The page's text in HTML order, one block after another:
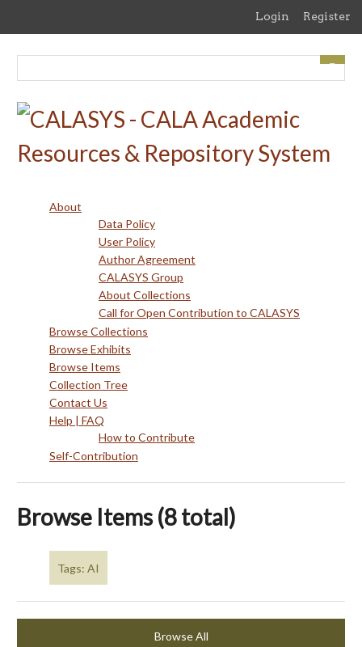
content
Login Register
About
Data Policy
User Policy
Author Agreement
CALASYS Group
About Collections
Call for Open Contribution to CALASYS
Browse Collections
Browse Exhibits
Browse Items
Collection Tree
Contact Us
Help | FAQ
How to Contribute
Self-Contribution
Browse Items (8 total)
Tags: AI
Browse All